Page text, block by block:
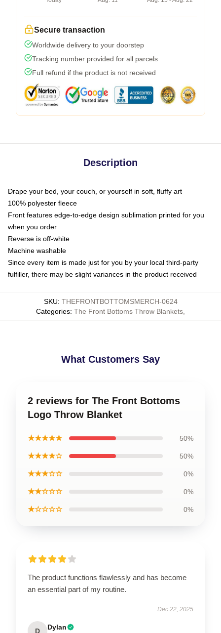
Secure transaction
Worldwide delivery to your doorstep
Tracking number provided for all parcels
Full refund if the product is not received
Description
Drape your bed, your couch, or yourself in soft, fluffy art
100% polyester fleece
Front features edge-to-edge design sublimation printed for you
when you order
Reverse is off-white
Machine washable
Since every item is made just for you by your local third-party
fulfiller, there may be slight variances in the product received
SKU: THEFRONTBOTTOMSMERCH-0624
Categories: The Front Bottoms Throw Blankets
What Customers Say
2 reviews for The Front Bottoms
Logo Throw Blanket
★★★★★ 50%
★★★★☆ 50%
★★★☆☆ 0%
★★☆☆☆ 0%
★☆☆☆☆ 0%
The product functions flawlessly and has become
an essential part of my routine.
Dec 22, 2025
D Dylan